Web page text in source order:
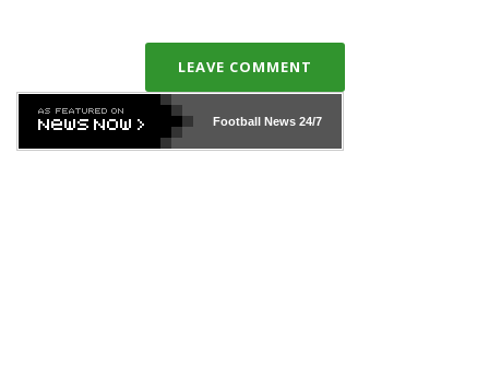
LEAVE COMMENT
Football News24/7